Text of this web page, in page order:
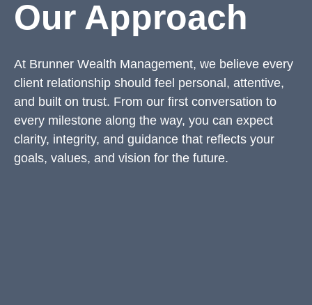
Our Approach
At Brunner Wealth Management, we believe every
client relationship should feel personal, attentive,
and built on trust. From our first conversation to
every milestone along the way, you can expect
clarity, integrity, and guidance that reflects your
goals, values, and vision for the future.